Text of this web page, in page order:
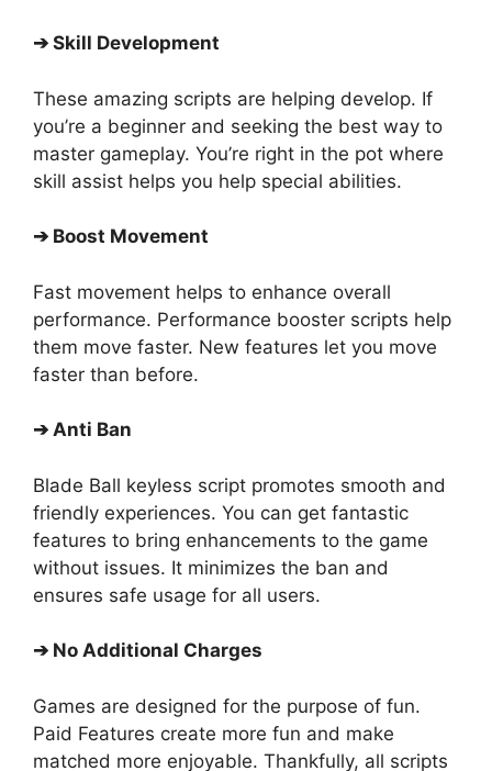
➔ Skill Development
These amazing scripts are helping develop. If
you’re a beginner and seeking the best way to
master gameplay. You’re right in the pot where
skill assist helps you help special abilities.
➔ Boost Movement
Fast movement helps to enhance overall
performance. Performance booster scripts help
them move faster. New features let you move
faster than before.
➔ Anti Ban
Blade Ball keyless script promotes smooth and
friendly experiences. You can get fantastic
features to bring enhancements to the game
without issues. It minimizes the ban and
ensures safe usage for all users.
➔ No Additional Charges
Games are designed for the purpose of fun.
Paid Features create more fun and make
matched more enjoyable. Thankfully, all scripts